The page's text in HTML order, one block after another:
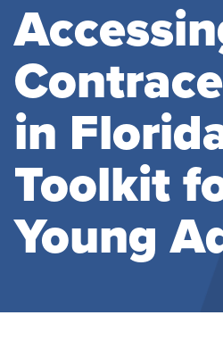
in
Toolkit
Young